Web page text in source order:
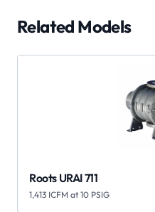
Related Models
Roots URAI 711
1,413 ICFM at 10 PSIG